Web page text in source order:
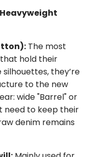
The most
hold their
silhouettes, they’re
to the new
wide "Barrel" or
need to keep their
denim remains